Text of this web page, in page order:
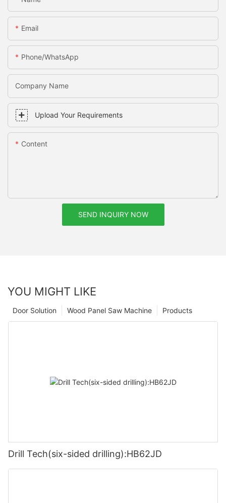
Email
Phone/whatsApp
Company Name
Upload Your Requirements
Content
SEND INQUIRY NOW
YOU MIGHT LIKE
Products
Wood Panel Saw Machine
Door Solution
Drill Tech(six-sided drilling):HB62JD